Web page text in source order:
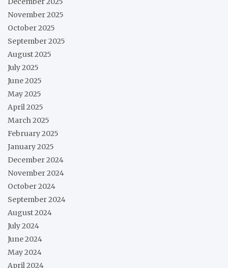
November 2025
October 2025
September 2025
August 2025
July 2025
June 2025
May 2025
April 2025
March 2025
February 2025
January 2025
December 2024
November 2024
October 2024
September 2024
August 2024
July 2024
June 2024
May 2024
April 2024